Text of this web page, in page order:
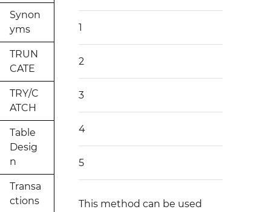
Synon
yms
TRUN
CATE
TRY/C
ATCH
Table
Desig
n
Transa
ctions
1
2
3
4
5
This method can be used